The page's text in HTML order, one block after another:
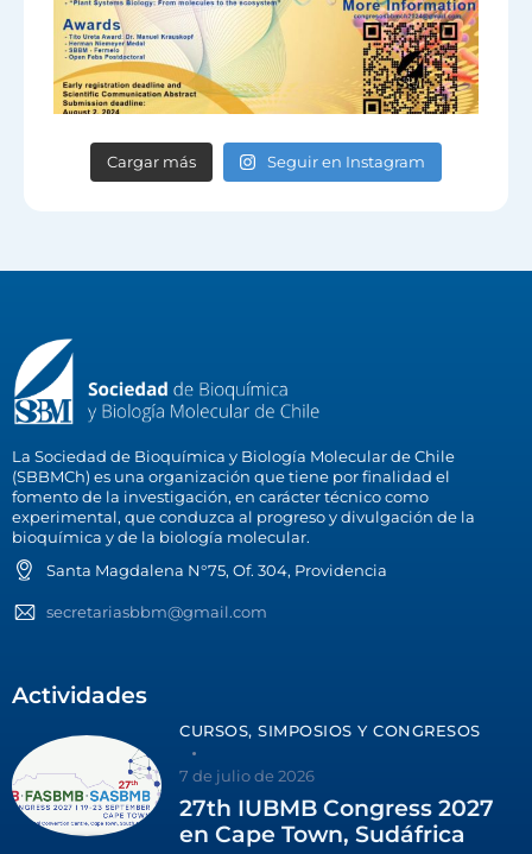
Cargar más Seguir en Instagram
La Sociedad de Bioquímica y Biología Molecular de Chile
(SBBMCh) es una organización que tiene por finalidad el
fomento de la investigación, en carácter técnico como
experimental, que conduzca al progreso y divulgación de la
bioquímica y de la biología molecular.
Santa Magdalena N°75, Of. 304, Providencia
secretariasbbm@gmail.com
Actividades
CURSOS, SIMPOSIOS Y CONGRESOS
7 de julio de 2026
27th IUBMB Congress 2027
en Cape Town, Sudáfrica